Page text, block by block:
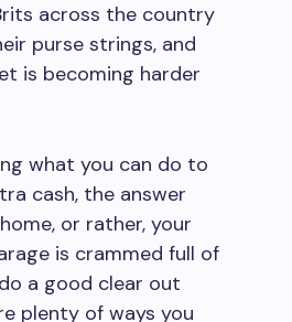
across the country
purse strings, and
is becoming harder
what you can do to
cash, the answer
or rather, your
is crammed full of
a good clear out
plenty of ways you